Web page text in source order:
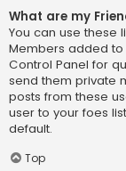
What are my
You can use these
Members added to
Control Panel for
send them private
posts from these
user to your foes
default.
Top